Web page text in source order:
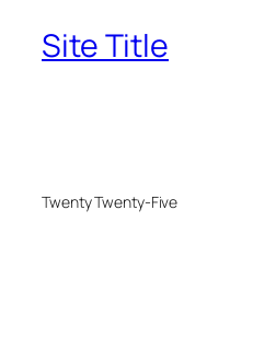
Site Title
Twenty Twenty-Five